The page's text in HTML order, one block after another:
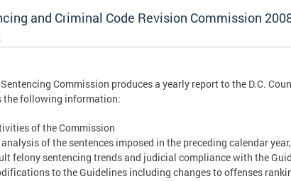
and Criminal Code Revision Commission
Sentencing Commission produces a yearly report to the D.C.
the following information:
of the Commission
of the sentences imposed in the preceding calendar
felony sentencing trends and judicial compliance with the
to the Guidelines including changes to offenses